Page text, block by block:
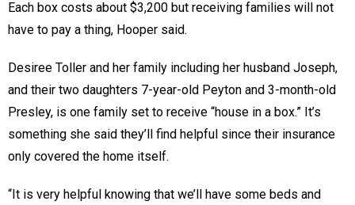
Each box costs about $3,200 but receiving families will not
have to pay a thing, Hooper said.
Desiree Toller and her family including her husband Joseph,
and their two daughters 7-year-old Peyton and 3-month-old
Presley, is one family set to receive “house in a box.” It’s
something she said they’ll find helpful since their insurance
only covered the home itself.
“It is very helpful knowing that we’ll have some beds and